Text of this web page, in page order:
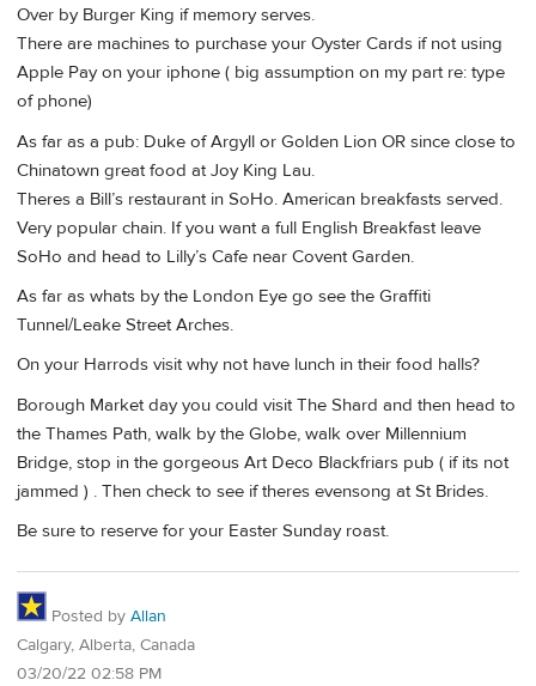
Over by Burger King if memory serves.
There are machines to purchase your Oyster Cards if not using
Apple Pay on your iphone ( big assumption on my part re: type
of phone)
As far as a pub: Duke of Argyll or Golden Lion OR since close to
Chinatown great food at Joy King Lau.
Theres a Bill’s restaurant in SoHo. American breakfasts served.
Very popular chain. If you want a full English Breakfast leave
SoHo and head to Lilly’s Cafe near Covent Garden.
As far as whats by the London Eye go see the Graffiti
Tunnel/Leake Street Arches.
On your Harrods visit why not have lunch in their food halls?
Borough Market day you could visit The Shard and then head to
the Thames Path, walk by the Globe, walk over Millennium
Bridge, stop in the gorgeous Art Deco Blackfriars pub ( if its not
jammed ) . Then check to see if theres evensong at St Brides.
Be sure to reserve for your Easter Sunday roast.
Posted by Allan
Calgary, Alberta, Canada
03/20/22 02:58 PM